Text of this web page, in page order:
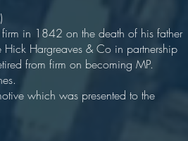
(Conservative)
in 1842 on the death of his father
Hargreaves & Co in partnership
from firm on becoming MP.
in marine engines.
which was presented to the